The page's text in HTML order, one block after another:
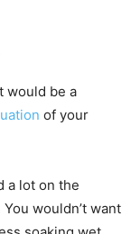
would be a
of your
a lot on the
wouldn’t want